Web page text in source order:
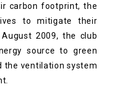
carbon footprint, the
to mitigate their
2009, the club
source to green
the ventilation system